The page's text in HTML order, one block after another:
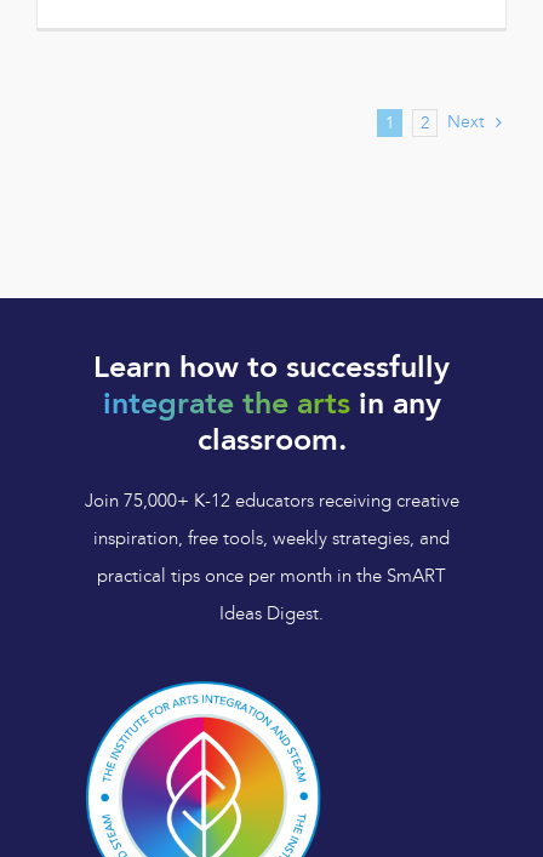
1 2 Next
Learn how to successfully
integrate the artsin any
classroom.
Join 75,000+ K-12 educators receiving creative
inspiration, free tools, weekly strategies, and
practical tips once per month in the SmART
Ideas Digest.